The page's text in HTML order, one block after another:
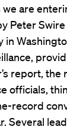
are
Peter
report,
officials,
record